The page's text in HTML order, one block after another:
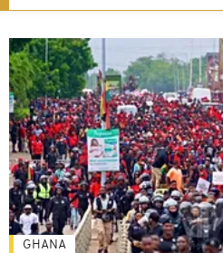
GHANA